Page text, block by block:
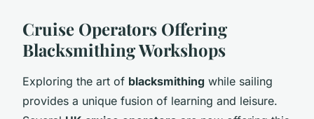
Cruise Operators Offering
Blacksmithing Workshops
Exploring the art of blacksmithing while sailing
provides a unique fusion of learning and leisure.